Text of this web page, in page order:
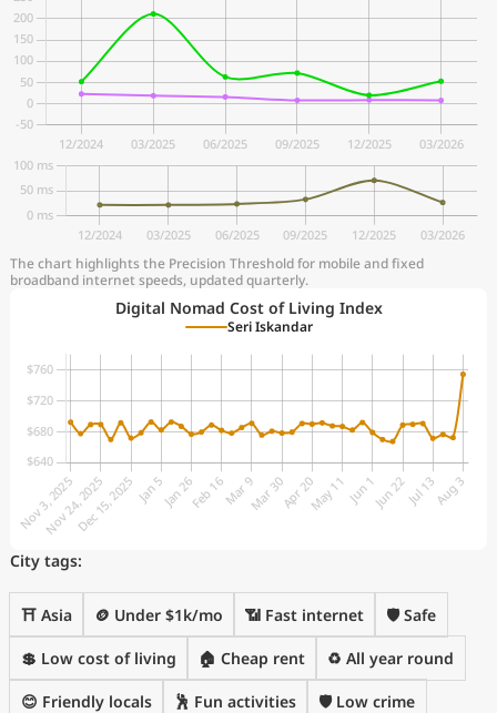
The chart highlights the Precision Threshold for mobile and fixed
broadband internet speeds, updated quarterly.
Digital Nomad Cost of Living Index
Seri Iskandar
City tags:
⛩️ Asia 🪙 Under $1k/mo 📶 Fast internet 🛡️ Safe
💲 Low cost of living 🏠 Cheap rent ♻️ All year round
😊 Friendly locals 🕺 Fun activities 🛡️ Low crime